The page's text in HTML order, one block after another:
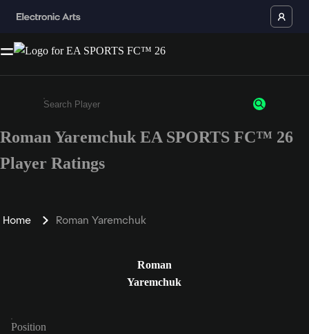
Enter a minimum of 3 characters or numbers
Roman Yaremchuk EA SPORTS FC™ 26
Player Ratings
Home Roman Yaremchuk
Roman
Yaremchuk
Position